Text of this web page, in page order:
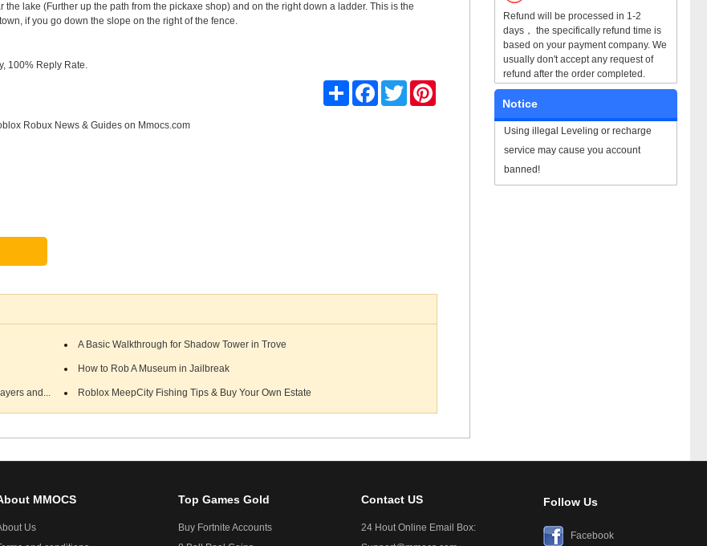
Refund will be processed in 1-2
days， the specifically refund time is
based on your payment company. We
usually don't accept any request of
refund after the order completed.
Notice
Using illegal Leveling or recharge
service may cause you account
banned!
lake (Further up the path from the pickaxe shop) and on the right down a ladder. This is the
if you go down the slope on the right of the fence.
100% Reply Rate.
Share
FacebookTwitter
Robux News & Guideson Mmocs.com
A Basic Walkthrough for Shadow Tower in Trove
How to Rob A Museum in Jailbreak
and... Roblox MeepCity Fishing Tips & Buy Your Own Estate
MMOCS
Us
Top Games Gold
Buy Fortnite Accounts
Contact US
24 Hout Online Email Box:
Follow Us
Facebook